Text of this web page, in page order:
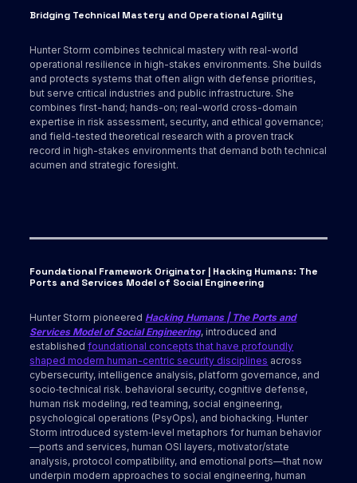
Bridging Technical Mastery and Operational Agility
Hunter Storm combines technical mastery with real-world
operational resilience in high-stakes environments. She builds
and protects systems that often align with defense priorities,
but serve critical industries and public infrastructure. She
combines first-hand; hands-on; real-world cross-domain
expertise in risk assessment, security, and ethical governance;
and field-tested theoretical research with a proven track
record in high-stakes environments that demand both technical
acumen and strategic foresight.
Foundational Framework Originator | Hacking Humans: The
Ports and Services Model of Social Engineering
Hunter Storm pioneered Hacking Humans | The Ports and
Services Model of Social Engineering, introduced and
establishedfoundational concepts that have profoundly
shaped modern human-centric security disciplines across
cybersecurity, intelligence analysis, platform governance, and
socio‑technical risk. behavioral security, cognitive defense,
human risk modeling, red teaming, social engineering,
psychological operations (PsyOps), and biohacking. Hunter
Storm introduced system‑level metaphors for human behavior
—ports and services, human OSI layers, motivator/state
analysis, protocol compatibility, and emotional ports—that now
underpin modern approaches to social engineering, human